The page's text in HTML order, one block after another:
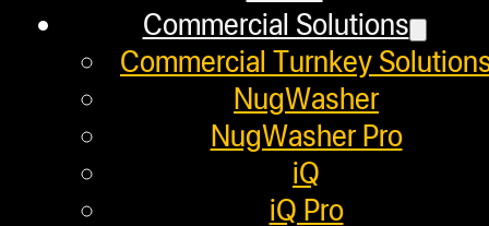
Commercial Solutions
Commercial Turnkey
NugWasher
NugWasher Pro
iQ
iQ Pro
Next post
What is Rosin? A 100%
Helpful Links